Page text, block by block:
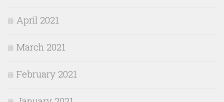
April 2021
March 2021
February 2021